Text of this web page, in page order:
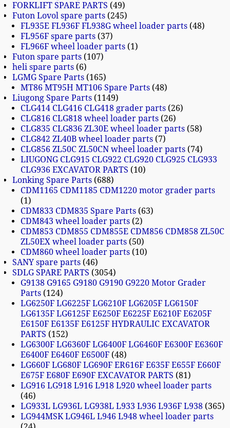
FORKLIFT SPARE PARTS 49
Futon Lovol spare parts 245
FL935E FL936F FL938G wheel loader parts 48
FL956F spare parts 37
FL966F wheel loader parts 1
Futon spare parts 107
heli spare parts 6
LGMG Spare Parts 165
MT86 MT95H MT106 Spare Parts 48
Liugong Spare Parts 1149
CLG414 CLG416 CLG418 grader parts 26
CLG816 CLG818 wheel loader parts 26
CLG835 CLG836 ZL30E wheel loader parts 58
CLG842 ZL40B wheel loader parts 7
CLG856 ZL50C ZL50CN wheel loader parts 74
LIUGONG CLG915 CLG922 CLG920 CLG925 CLG933
CLG936 EXCAVATOR PARTS
10
Lonking Spare Parts 688
CDM1165 CDM1185 CDM1220 motor grader parts
1
CDM833 CDM835 Spare Parts 63
CDM843 wheel loader parts 2
CDM853 CDM855 CDM855E CDM856 CDM858 ZL50C
ZL50EX wheel loader parts 50
CDM860 wheel loader parts 10
SANY spare parts 46
SDLG SPARE PARTS
3054
G9138 G9165 G9180 G9190 G9220 Motor Grader
Parts 124
LG6250F LG6225F LG6210F LG6205F LG6150F
LG6135F LG6125F E6250F E6225F E6210F E6205F
E6150F E6135F E6125F HYDRAULIC EXCAVATOR
PARTS
152
LG6300F LG6360F LG6400F LG6460F E6300F E6360F
E6400F E6460F E6500F 48
LG660F LG680F LG690F ER616F E635F E655F E660F
E675F E680F E690F EXCAVATOR PARTS 81
LG916 LG918 L916 L918 L920 wheel loader parts
46
LG933L LG936L LG938L L933 L936 L936F L938 365
LG944MSK LG946L L946 L948 wheel loader parts